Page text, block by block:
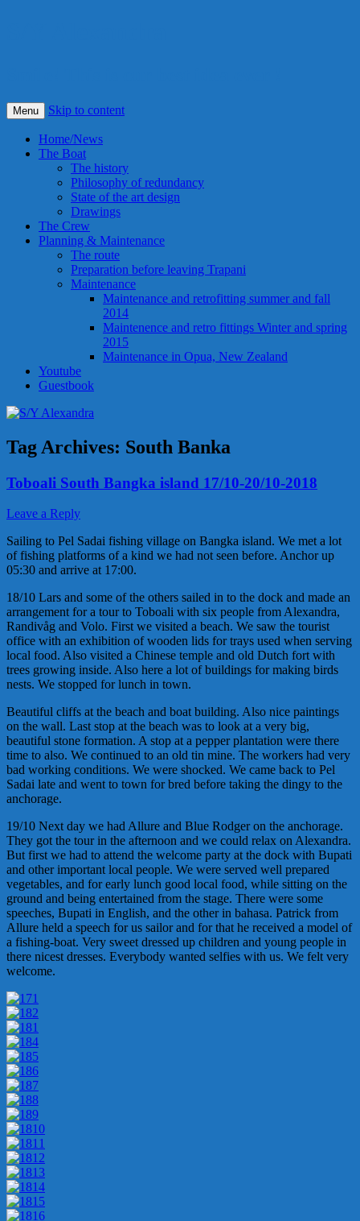
Menu Skip to content
Home/News
The Boat
The history
Philosophy of redundancy
State of the art design
Drawings
The Crew
Planning & Maintenance
The route
Preparation before leaving Trapani
Maintenance
Maintenance and retrofitting summer and fall
2014
Maintenence and retro fittings Winter and spring
2015
Maintenance in Opua, New Zealand
Youtube
Guestbook
Tag Archives: South Banka
Toboali South Bangka island 17/10-20/10-2018
Leave a Reply
Sailing to Pel Sadai fishing village on Bangka island. We met a lot
of fishing platforms of a kind we had not seen before. Anchor up
05:30 and arrive at 17:00.
18/10 Lars and some of the others sailed in to the dock and made an
arrangement for a tour to Toboali with six people from Alexandra,
Randivåg and Volo. First we visited a beach. We saw the tourist
office with an exhibition of wooden lids for trays used when serving
local food. Also visited a Chinese temple and old Dutch fort with
trees growing inside. Also here a lot of buildings for making birds
nests. We stopped for lunch in town.
Beautiful cliffs at the beach and boat building. Also nice paintings
on the wall. Last stop at the beach was to look at a very big,
beautiful stone formation. A stop at a pepper plantation were there
time to also. We continued to an old tin mine. The workers had very
bad working conditions. We were shocked. We came back to Pel
Sadai late and went to town for bred before taking the dingy to the
anchorage.
19/10 Next day we had Allure and Blue Rodger on the anchorage.
They got the tour in the afternoon and we could relax on Alexandra.
But first we had to attend the welcome party at the dock with Bupati
and other important local people. We were served well prepared
vegetables, and for early lunch good local food, while sitting on the
ground and being entertained from the stage. There were some
speeches, Bupati in English, and the other in bahasa. Patrick from
Allure held a speech for us sailor and for that he received a model of
a fishing-boat. Very sweet dressed up children and young people in
there nicest dresses. Everybody wanted selfies with us. We felt very
welcome.